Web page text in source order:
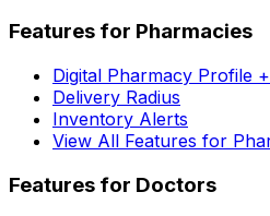
Features for Pharmacies
Digital Pharmacy Profile
Delivery Radius
Inventory Alerts
View All Features for
Features for Doctors